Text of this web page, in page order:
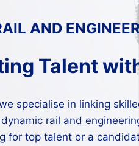
AND
Talent
specialise in linking
dynamic rail and
for top talent or a